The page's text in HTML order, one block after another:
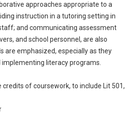
approaches appropriate to a
instruction in a tutoring setting in
and communicating assessment
and school personnel, are also
are emphasized, especially as they
literacy programs.
credits of coursework, to include Lit 501,